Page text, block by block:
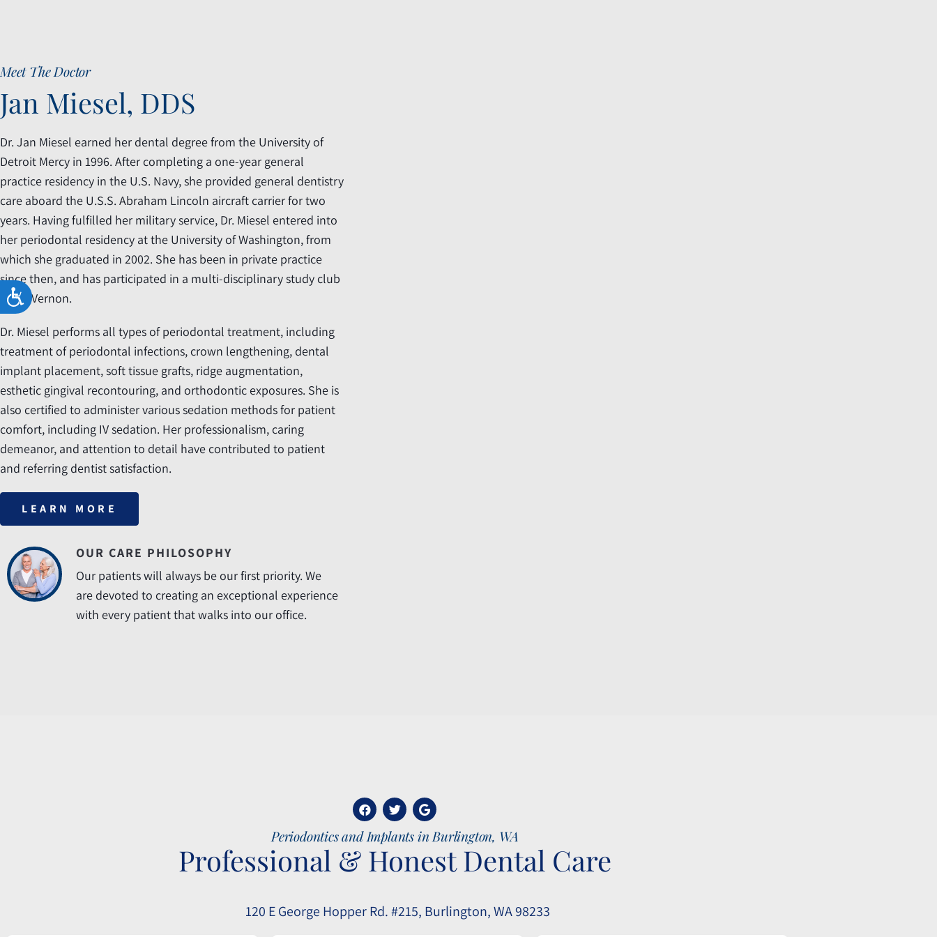
ACCESSIBILITY
Meet The Doctor
Jan Miesel, DDS
Dr. Jan Miesel earned her dental degree from the University of
Detroit Mercy in 1996. After completing a one-year general
practice residency in the U.S. Navy, she provided general dentistry
care aboard the U.S.S. Abraham Lincoln aircraft carrier for two
years. Having fulfilled her military service, Dr. Miesel entered into
her periodontal residency at the University of Washington, from
which she graduated in 2002. She has been in private practice
since then, and has participated in a multi-disciplinary study club
in Mt. Vernon.
Dr. Miesel performs all types of periodontal treatment, including
treatment of periodontal infections, crown lengthening, dental
implant placement, soft tissue grafts, ridge augmentation,
esthetic gingival recontouring, and orthodontic exposures. She is
also certified to administer various sedation methods for patient
comfort, including IV sedation. Her professionalism, caring
demeanor, and attention to detail have contributed to patient
and referring dentist satisfaction.
LEARN MORE
OUR CARE PHILOSOPHY
Our patients will always be our first priority. We
are devoted to creating an exceptional experience
with every patient that walks into our office.
Periodontics and Implants in Burlington, WA
Professional & Honest Dental Care
120 E George Hopper Rd. #215, Burlington, WA 98233